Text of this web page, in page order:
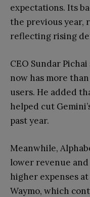
expectations. Its
the previous year,
reflecting rising
CEO Sundar
now has more
users. He added
helped cut
past year.
Meanwhile,
lower revenue
higher expenses
Waymo, which